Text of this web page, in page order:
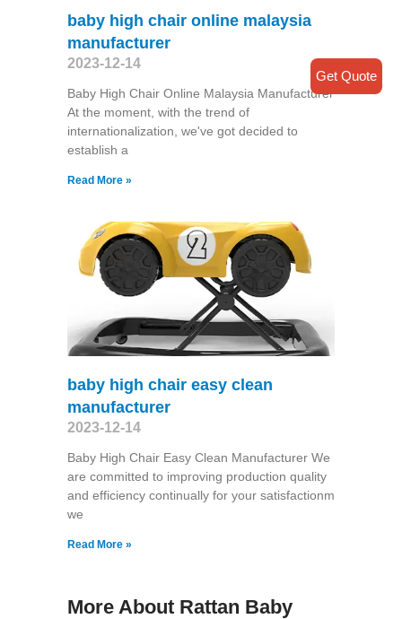
baby high chair online malaysia
manufacturer
2023-12-14
Baby High Chair Online Malaysia Manufacturer
At the moment, with the trend of
internationalization, we've got decided to
establish a
Read More »
baby high chair easy clean
manufacturer
2023-12-14
Baby High Chair Easy Clean Manufacturer We
are committed to improving production quality
and efficiency continually for your satisfactionm
we
Read More »
More About Rattan Baby
Get Quote